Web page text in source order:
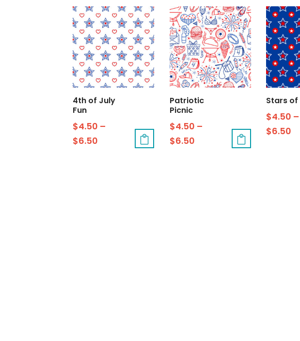
4th of July
Fun
$4.50 –
$6.50
Patriotic
Picnic
$4.50 –
$6.50
Stars of
$4.50 –
$6.50